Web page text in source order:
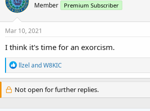
Member Premium Subscriber
Mar 10, 2021
I think it's time for an exorcism.
R
e
a
c
t
llzel andW8KIC
Not open for further replies.